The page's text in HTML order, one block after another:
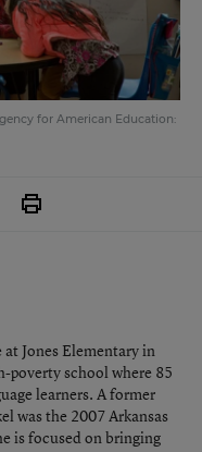
for American Education:
Jones Elementary in
poverty school where 85
learners. A former
was the 2007 Arkansas
is focused on bringing